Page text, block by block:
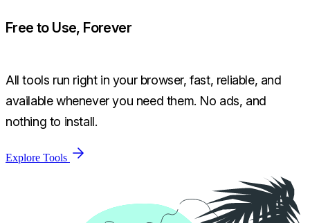
Free to Use, Forever
All tools run right in your browser, fast, reliable, and
available whenever you need them. No ads, and
nothing to install.
Explore Tools